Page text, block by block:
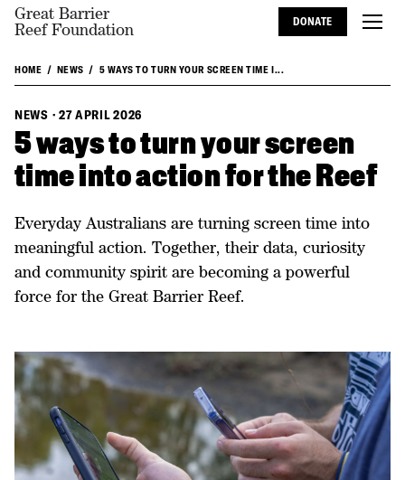
Great Barrier
Reef Foundation
DONATE
HOME NEWS 5 WAYS TO TURN YOUR SCREEN TIME I...
NEWS · 27 APRIL 2026
5 ways to turn your screen
time into action for the Reef
Everyday Australians are turning screen time into
meaningful action. Together, their data, curiosity
and community spirit are becoming a powerful
force for the Great Barrier Reef.